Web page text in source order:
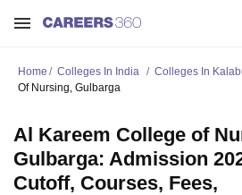
Home Colleges In India Colleges In
Of Nursing, Gulbarga
Al Kareem College of
Gulbarga: Admission
Cutoff, Courses, Fees,